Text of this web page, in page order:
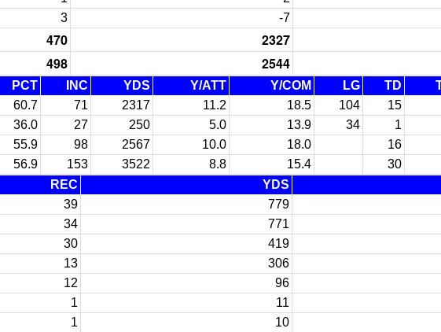
3 -7
470 2327
498 2544
PCT INC YDS Y/ATT Y/COM LG TD
60.7 71 2317 11.2 18.5 104 15
36.0 27 250 5.0 13.9 34 1
55.9 98 2567 10.0 18.0 16
56.9 153 3522 8.8 15.4 30
REC YDS
39 779
34 771
30 419
13 306
12 96
1 11
1 10